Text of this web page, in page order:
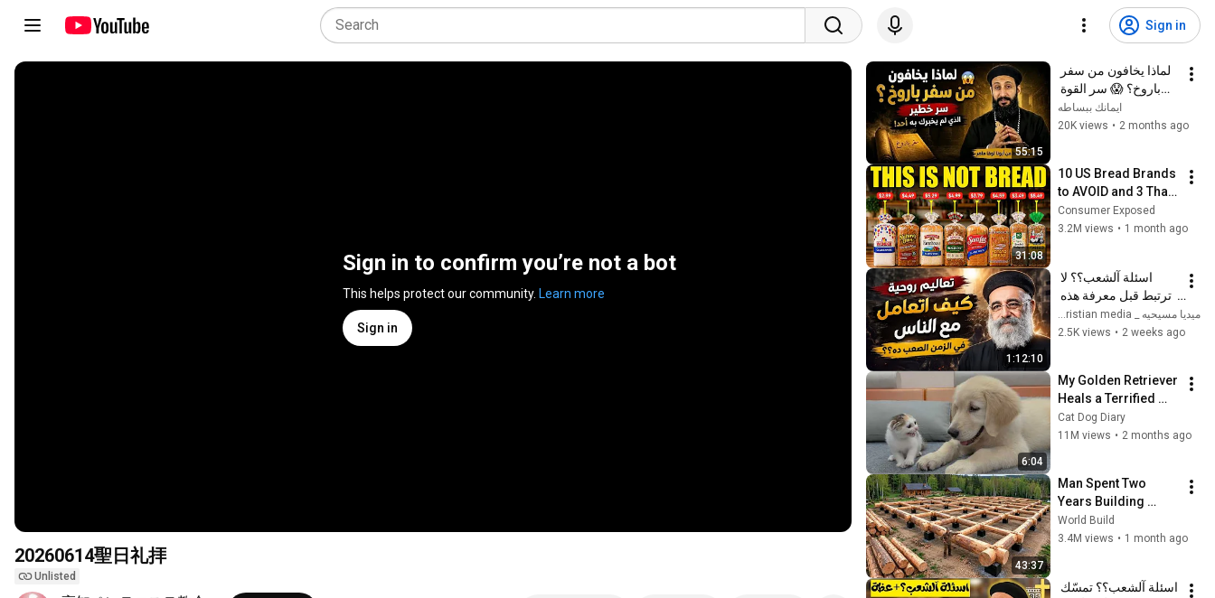
Sign in
Sign in to confirm you’re not a bot
This helps protect our community. Learn more
Sign in
20260614聖日礼拝
Unlisted
55:15
الذي لم يخبرك به أحد!
✨ شرح أبونا لوقا ماهر
ايمانك ببساطه
20K views • 2 months ago
31:08
10 US Bread Brands
to AVOID and 3 That
Are Actually Safe
Consumer Exposed
3.2M views • 1 month ago
1:12:10
بولس جورج
2.5K views • 2 weeks ago
6:04
My Golden Retriever
Heals a Terrified
Rescue Kitten in
Just 3 Meetings!
Cat Dog Diary
11M views • 2 months ago
43:37
Man Spent Two
Years Building
HUGE Wooden
House for his
@bjornbrenton
World Build
3.4M views • 1 month ago